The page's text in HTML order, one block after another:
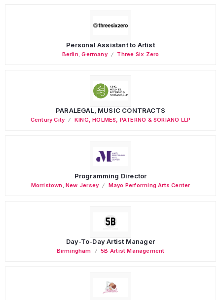
Personal Assistant to Artist
Berlin,Germany Three Six Zero
PARALEGAL, MUSIC CONTRACTS
Century City KING, HOLMES, PATERNO & SORIANO LLP
Programming Director
Morristown ,New Jersey Mayo Performing Arts Center
Day-To-Day Artist Manager
Birmingham 5B Artist Management